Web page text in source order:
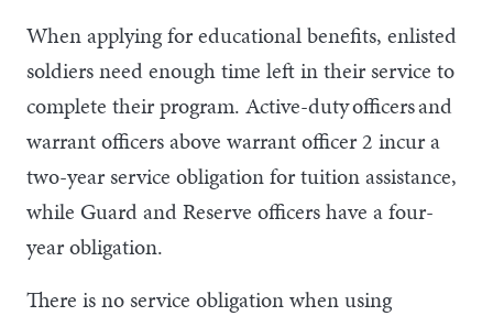
When applying for educational benefits, enlisted
soldiers need enough time left in their service to
complete their program. Active-duty officers and
warrant officers above warrant officer 2 incur a
two-year service obligation for tuition assistance,
while Guard and Reserve officers have a four-
year obligation.
There is no service obligation when using